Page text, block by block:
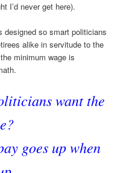
I’d never get here).
designed so smart politicians
alike in servitude to the
minimum wage is
want the
goes up when